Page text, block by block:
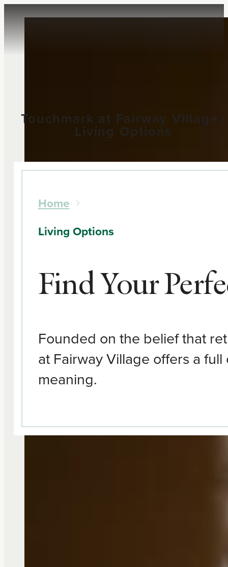
Touchmark at Fairway Village |
Living Options
Home
Living Options
Find Your
Founded on the belief that
at Fairway Village offers a
meaning.